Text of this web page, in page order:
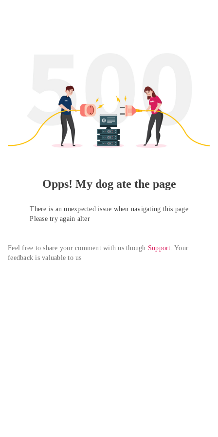
Opps! My dog ate the page
There is an unexpected issue when navigating this page
Please try again alter
Feel free to share your comment with us though Support. Your
feedback is valuable to us